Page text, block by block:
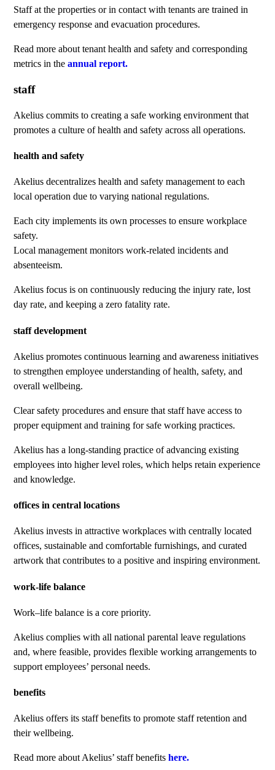
Staff at the properties or in contact with tenants are trained in
emergency response and evacuation procedures.
Read more about tenant health and safety and corresponding
metrics in theannual report.
staff
Akelius commits to creating a safe working environment that
promotes a culture of health and safety across all operations.
health and safety
Akelius decentralizes health and safety management to each
local operation due to varying national regulations.
Each city implements its own processes to ensure workplace
safety.
Local management monitors work-related incidents and
absenteeism.
Akelius focus is on continuously reducing the injury rate, lost
day rate, and keeping a zero fatality rate.
staff development
Akelius promotes continuous learning and awareness initiatives
to strengthen employee understanding of health, safety, and
overall wellbeing.
Clear safety procedures and ensure that staff have access to
proper equipment and training for safe working practices.
Akelius has a long-standing practice of advancing existing
employees into higher level roles, which helps retain experience
and knowledge.
offices in central locations
Akelius invests in attractive workplaces with centrally located
offices, sustainable and comfortable furnishings, and curated
artwork that contributes to a positive and inspiring environment.
work-life balance
Work–life balance is a core priority.
Akelius complies with all national parental leave regulations
and, where feasible, provides flexible working arrangements to
support employees’ personal needs.
benefits
Akelius offers its staff benefits to promote staff retention and
their wellbeing.
Read more about Akelius’ staff benefitshere.